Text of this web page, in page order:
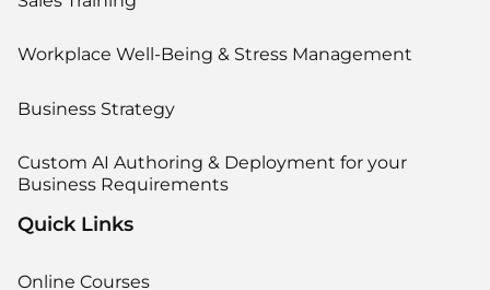
Workplace Well-Being & Stress Management
Business Strategy
Custom AI Authoring & Deployment for your
Business Requirements
Quick Links
Online Courses